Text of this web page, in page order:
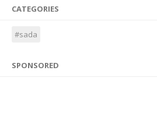
CATEGORIES
#sada
SPONSORED